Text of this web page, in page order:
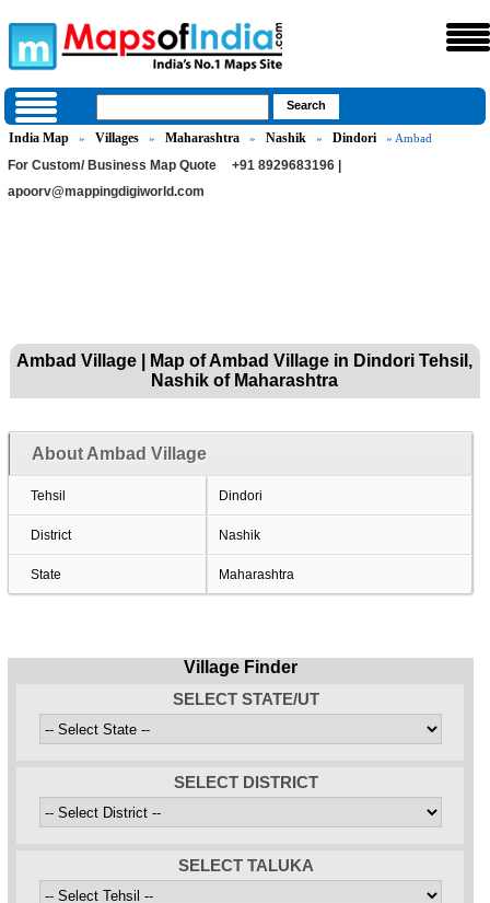
India Map » Villages » Maharashtra » Nashik » Dindori » Ambad
For Custom/ Business Map Quote
+91 8929683196 |
apoorv@mappingdigiworld.com
Ambad Village | Map of Ambad Village in Dindori Tehsil,
Nashik of Maharashtra
About Ambad Village
Tehsil Dindori
District Nashik
State Maharashtra
Village Finder
SELECT STATE/UT
SELECT DISTRICT
SELECT TALUKA